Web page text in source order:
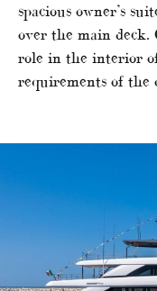
spacious owner’s
over the main
role in the interior
requirements of the